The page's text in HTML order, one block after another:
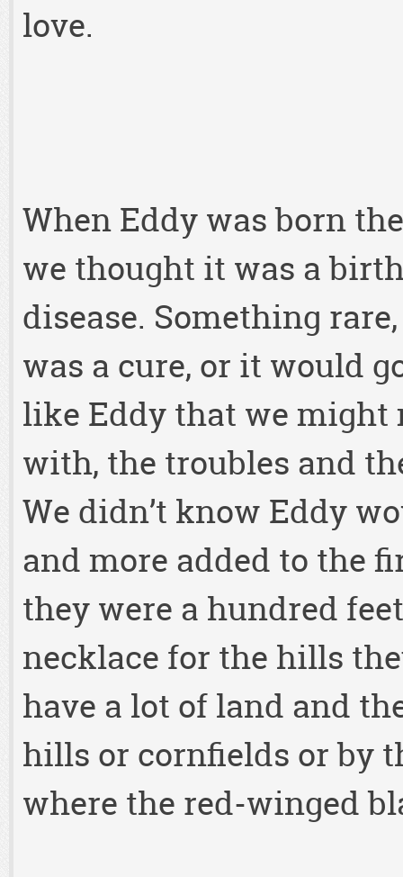
love.
When Eddy was born
we thought it was a
disease. Something
was a cure, or it would
like Eddy that we might
with, the troubles and
We didn’t know Eddy
and more added to the
they were a hundred
necklace for the hills
have a lot of land and
hills or cornfields or by
where the red-winged